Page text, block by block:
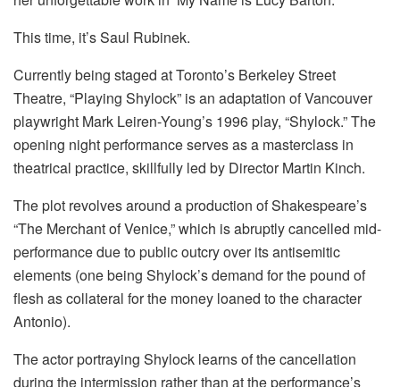
This time, it’s Saul Rubinek.
Currently being staged at Toronto’s Berkeley Street
Theatre, “Playing Shylock” is an adaptation of Vancouver
playwright Mark Leiren-Young’s 1996 play, “Shylock.” The
opening night performance serves as a masterclass in
theatrical practice, skillfully led by Director Martin Kinch.
The plot revolves around a production of Shakespeare’s
“The Merchant of Venice,” which is abruptly cancelled mid-
performance due to public outcry over its antisemitic
elements (one being Shylock’s demand for the pound of
flesh as collateral for the money loaned to the character
Antonio).
The actor portraying Shylock learns of the cancellation
during the intermission rather than at the performance’s